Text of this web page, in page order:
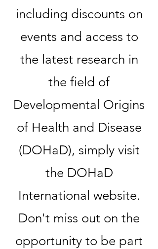
including discounts on
events and access to
the latest research in
the field of
Developmental Origins
of Health and Disease
(DOHaD), simply visit
the DOHaD
International website.
Don't miss out on the
opportunity to be part